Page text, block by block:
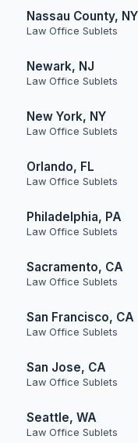
Nassau County, NY
Law Office Sublets
Newark, NJ
Law Office Sublets
New York, NY
Law Office Sublets
Orlando, FL
Law Office Sublets
Philadelphia, PA
Law Office Sublets
Sacramento, CA
Law Office Sublets
San Francisco, CA
Law Office Sublets
San Jose, CA
Law Office Sublets
Seattle, WA
Law Office Sublets